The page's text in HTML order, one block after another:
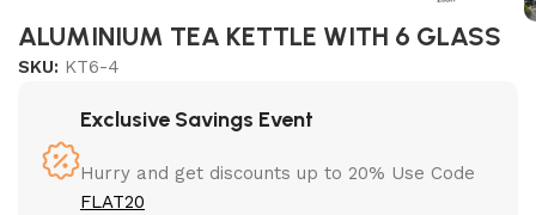
ALUMINIUM TEA KETTLE WITH 6 GLASS
SKU: KT6-4
Exclusive Savings Event
Hurry and get discounts up to 20% Use Code
FLAT20